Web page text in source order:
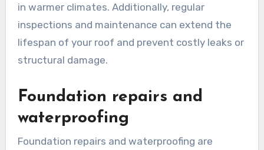
in warmer climates. Additionally, regular
inspections and maintenance can extend the
lifespan of your roof and prevent costly leaks or
structural damage.
Foundation repairs and
waterproofing
Foundation repairs and waterproofing are